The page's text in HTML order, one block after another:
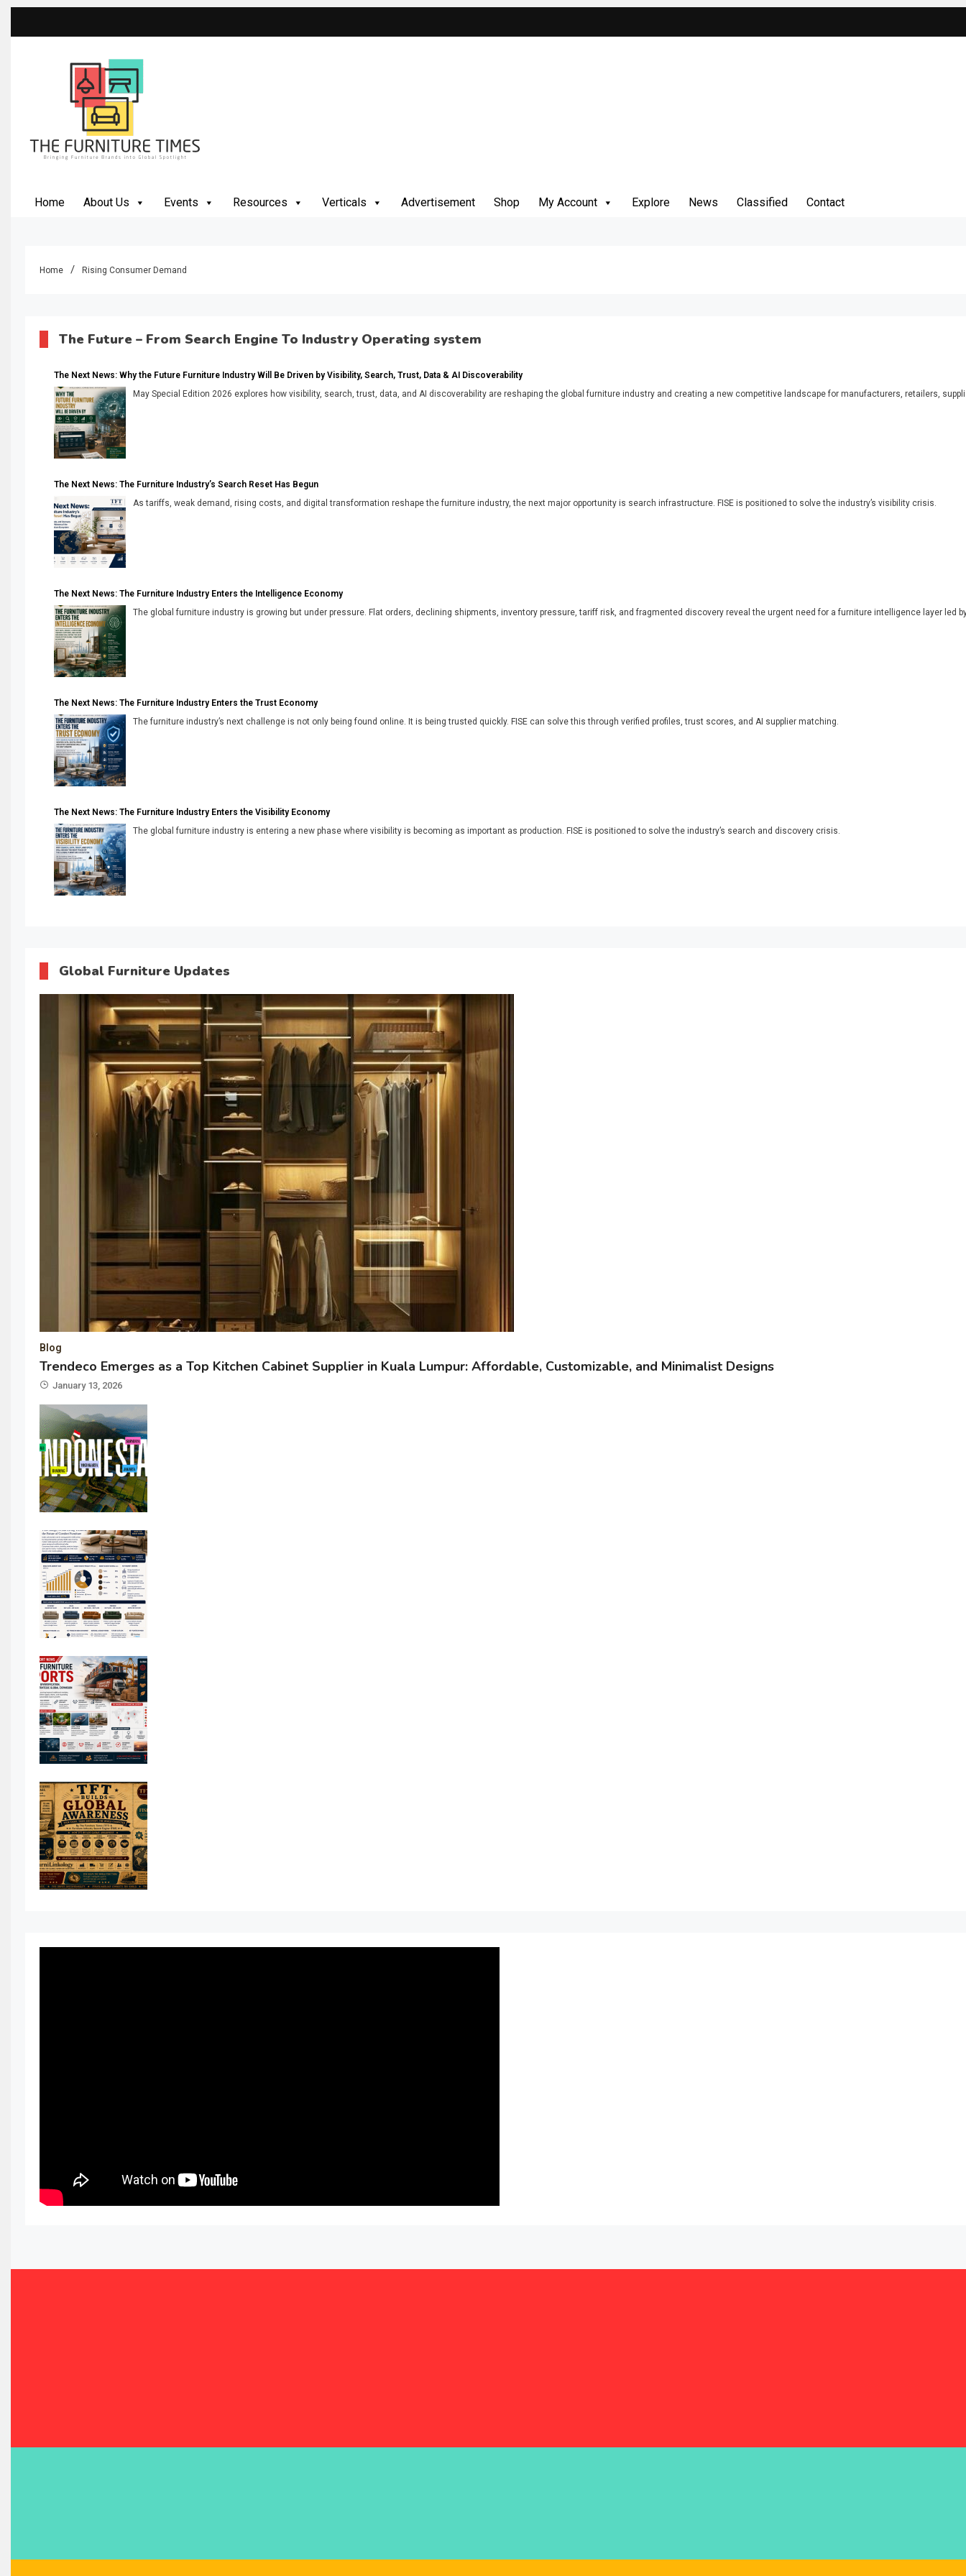
Home About Us Events Resources Verticals Advertisement Shop My Account Explore News Classified Contact
Home Rising Consumer Demand
The Future – From Search Engine To Industry Operating system
The Next News: Why the Future Furniture Industry Will Be Driven by Visibility, Search, Trust, Data & AI Discoverability
May Special Edition 2026 explores how visibility, search, trust, data, and AI discoverability are reshaping the global furniture industry and creating a new competitive landscape for manufacturers, retailers,
The Next News: The Furniture Industry’s Search Reset Has Begun
As tariffs, weak demand, rising costs, and digital transformation reshape the furniture industry, the next major opportunity is search infrastructure. FISE is positioned to solve the industry’s visibility crisis.
The Next News: The Furniture Industry Enters the Intelligence Economy
The global furniture industry is growing but under pressure. Flat orders, declining shipments, inventory pressure, tariff risk, and fragmented discovery reveal the urgent need for a furniture intelligence layer led by
The Next News: The Furniture Industry Enters the Trust Economy
The furniture industry’s next challenge is not only being found online. It is being trusted quickly. FISE can solve this through verified profiles, trust scores, and AI supplier matching.
The Next News: The Furniture Industry Enters the Visibility Economy
The global furniture industry is entering a new phase where visibility is becoming as important as production. FISE is positioned to solve the industry’s search and discovery crisis.
Global Furniture Updates
Blog
Trendeco Emerges as a Top Kitchen Cabinet Supplier in Kuala Lumpur: Affordable, Customizable, and Minimalist Designs
January 13, 2026